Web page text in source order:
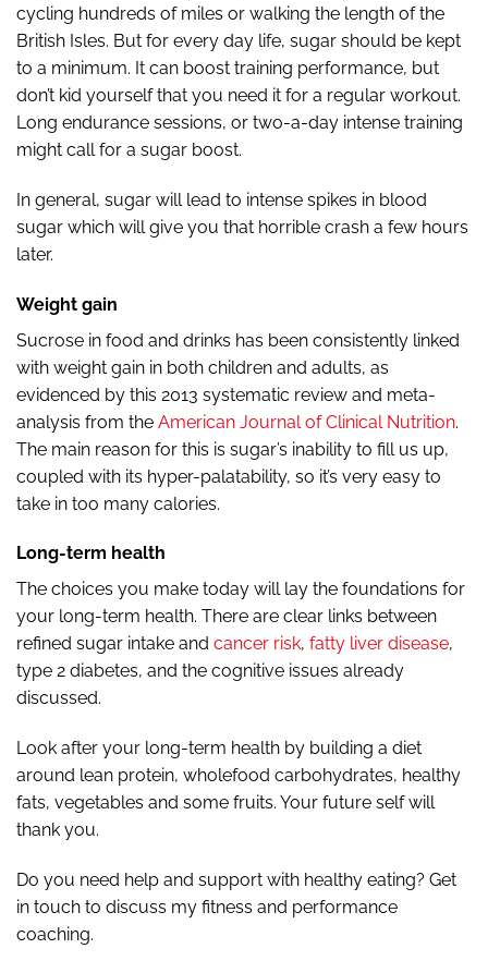
cycling hundreds of miles or walking the length of the
British Isles. But for every day life, sugar should be kept
to a minimum. It can boost training performance, but
don’t kid yourself that you need it for a regular workout.
Long endurance sessions, or two-a-day intense training
might call for a sugar boost.
In general, sugar will lead to intense spikes in blood
sugar which will give you that horrible crash a few hours
later.
Weight gain
Sucrose in food and drinks has been consistently linked
with weight gain in both children and adults, as
evidenced by this 2013 systematic review and meta-
analysis from the American Journal of Clinical Nutrition.
The main reason for this is sugar’s inability to fill us up,
coupled with its hyper-palatability, so it’s very easy to
take in too many calories.
Long-term health
The choices you make today will lay the foundations for
your long-term health. There are clear links between
refined sugar intake and cancer risk, fatty liver disease,
type 2 diabetes, and the cognitive issues already
discussed.
Look after your long-term health by building a diet
around lean protein, wholefood carbohydrates, healthy
fats, vegetables and some fruits. Your future self will
thank you.
Do you need help and support with healthy eating? Get
in touch to discuss my fitness and performance
coaching.